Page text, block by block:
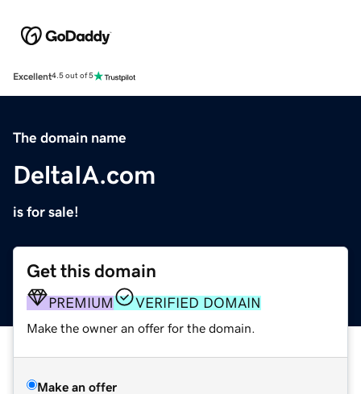
Excellent4.5 out of 5
The domain name
DeltaIA.com
is for sale!
Get this domain
PREMIUM VERIFIED DOMAIN
Make the owner an offer for the domain.
Make an offer